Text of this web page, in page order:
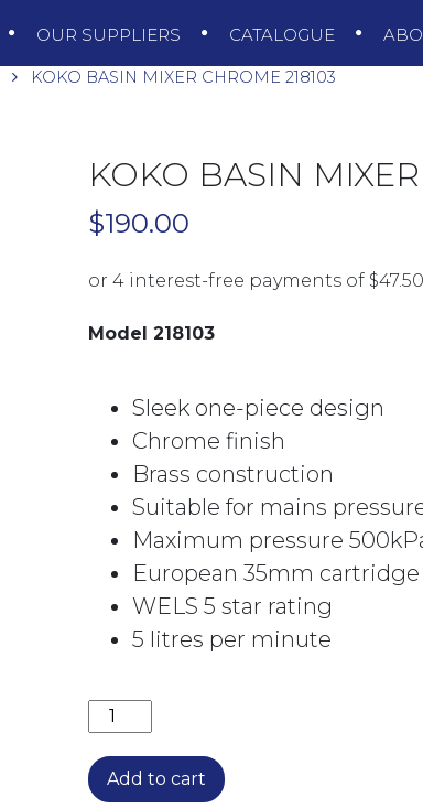
OUR SUPPLIERS CATALOGUE
KOKO BASIN MIXER CHROME 218103
KOKO BASIN
$190.00
Model 218103
Sleek one-piece design
Chrome finish
Brass construction
Suitable for mains
Maximum pressure
European 35mm cartridge
WELS 5 star rating
5 litres per minute
KOKO BASIN MIXER CHROME
Add to cart